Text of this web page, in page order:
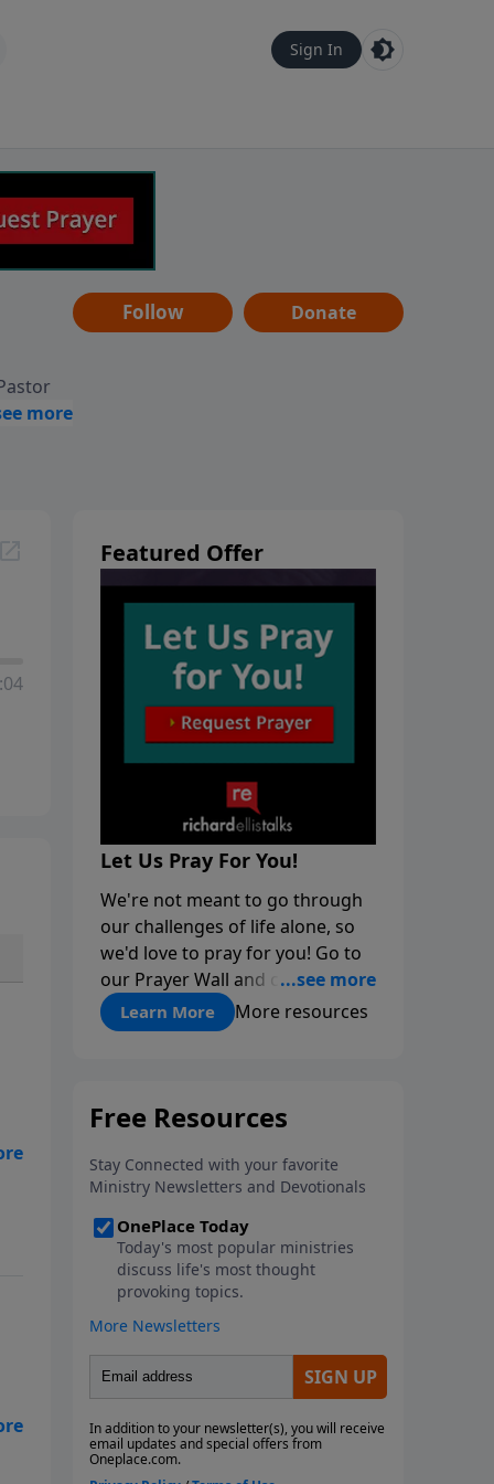
Sign In
Follow Donate
to
Featured Offer
Let Us Pray For You!
We're not meant to go through
our challenges of life alone, so
we'd love to pray for you! Go to
our Prayer Wall and click on
"About Prayer"
Learn More More resources